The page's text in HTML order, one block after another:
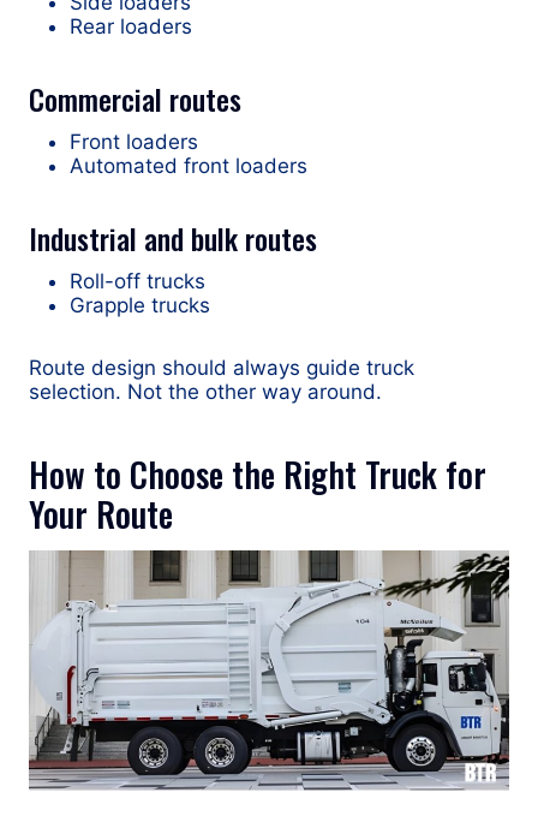
Rear loaders
Commercial routes
Front loaders
Automated front loaders
Industrial and bulk routes
Roll-off trucks
Grapple trucks
Route design should always guide truck
selection. Not the other way around.
How to Choose the Right Truck for
Your Route